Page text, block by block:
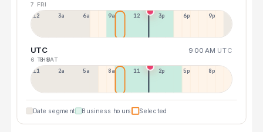
7 FRI
12a 3a 6a 9a 12p 3p 6p 9p
UTC 9:00 AM UTC
6 THU
8 SAT
11p 2a 5a 8a 11a 2p 5p 8p
Date segment Business hours Selected